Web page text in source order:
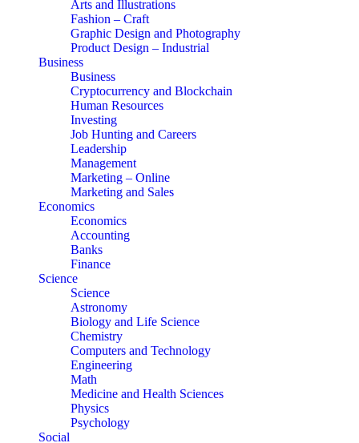
Arts and Illustrations
Fashion – Craft
Graphic Design and Photography
Product Design – Industrial
Business
Business
Cryptocurrency and Blockchain
Human Resources
Investing
Job Hunting and Careers
Leadership
Management
Marketing – Online
Marketing and Sales
Economics
Economics
Accounting
Banks
Finance
Science
Science
Astronomy
Biology and Life Science
Chemistry
Computers and Technology
Engineering
Math
Medicine and Health Sciences
Physics
Psychology
Social